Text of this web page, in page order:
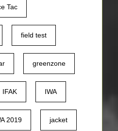
Tac
field test
greenzone
IFAK IWA
2019 jacket